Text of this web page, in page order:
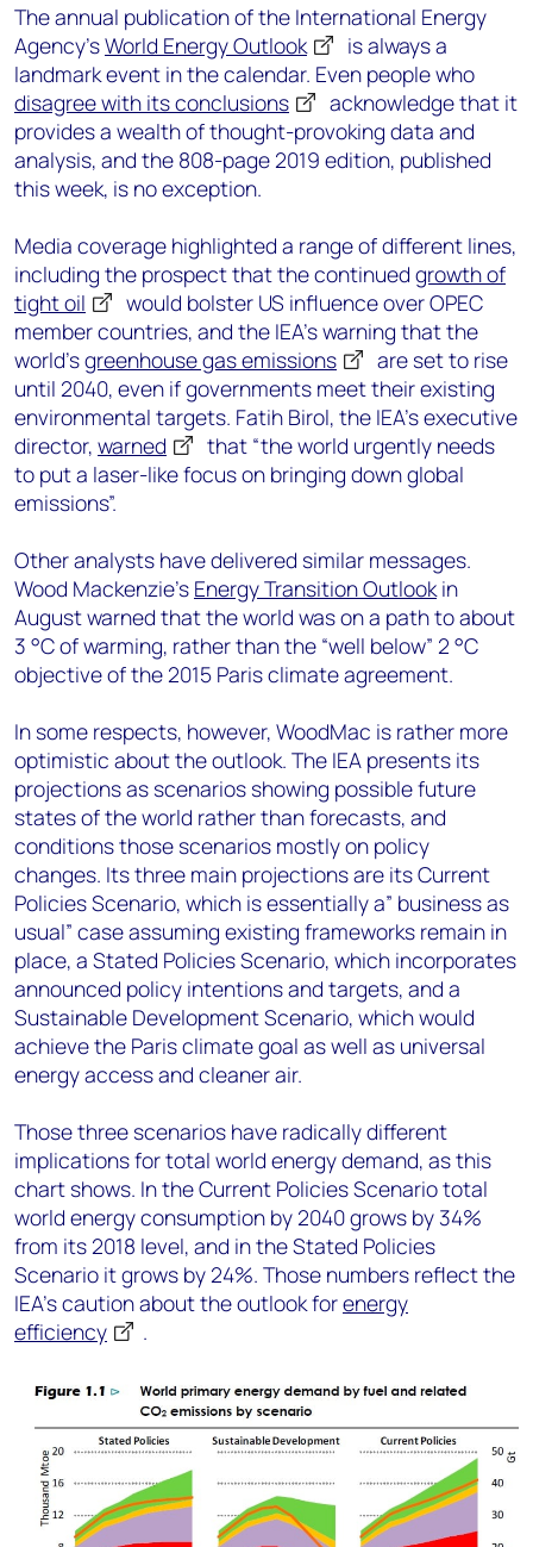
The annual publication of the International Energy
Agency’sWorld Energy Outlook
is always a
landmark event in the calendar. Even people who
disagree with its conclusions
acknowledge that it
provides a wealth of thought-provoking data and
analysis, and the 808-page 2019 edition, published
this week, is no exception.
Media coverage highlighted a range of different lines,
including the prospect that the continued growth of
tight oil
would bolster US influence over OPEC
member countries, and the IEA’s warning that the
world’sgreenhouse gas emissions
are set to rise
until 2040, even if governments meet their existing
environmental targets. Fatih Birol, the IEA’s executive
director, warned
that “the world urgently needs
to put a laser-like focus on bringing down global
emissions”.
Other analysts have delivered similar messages.
Wood Mackenzie’s Energy Transition Outlook in
August warned that the world was on a path to about
3 °C of warming, rather than the “well below” 2 °C
objective of the 2015 Paris climate agreement.
In some respects, however, WoodMac is rather more
optimistic about the outlook. The IEA presents its
projections as scenarios showing possible future
states of the world rather than forecasts, and
conditions those scenarios mostly on policy
changes. Its three main projections are its Current
Policies Scenario, which is essentially a” business as
usual” case assuming existing frameworks remain in
place, a Stated Policies Scenario, which incorporates
announced policy intentions and targets, and a
Sustainable Development Scenario, which would
achieve the Paris climate goal as well as universal
energy access and cleaner air.
Those three scenarios have radically different
implications for total world energy demand, as this
chart shows. In the Current Policies Scenario total
world energy consumption by 2040 grows by 34%
from its 2018 level, and in the Stated Policies
Scenario it grows by 24%. Those numbers reflect the
IEA’s caution about the outlook forenergy
efficiency
.